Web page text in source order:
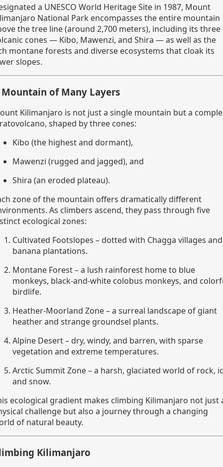
a UNESCO World Heritage Site in 1987, Mount
National Park encompasses the entire mountain
the tree line (around 2,700 meters), including its three
cones — Kibo, Mawenzi, and Shira — as well as the
montane forests and diverse ecosystems that cloak its
slopes.
Mountain of Many Layers
Kilimanjaro is not just a single mountain but a
shaped by three cones:
Kibo (the highest and dormant),
Mawenzi (rugged and jagged), and
Shira (an eroded plateau).
zone of the mountain offers dramatically different
As climbers ascend, they pass through five
ecological zones:
Cultivated Footslopes – dotted with Chagga villages and
banana plantations.
Montane Forest – a lush rainforest home to blue
monkeys, black-and-white colobus monkeys, and
birdlife.
Heather-Moorland Zone – a surreal landscape of giant
heather and strange groundsel plants.
Alpine Desert – dry, windy, and barren, with sparse
vegetation and extreme temperatures.
Arctic Summit Zone – a harsh, glaciated world of rock,
and snow.
ecological gradient makes climbing Kilimanjaro not just
challenge but also a journey through a changing
of natural beauty.
Kilimanjaro